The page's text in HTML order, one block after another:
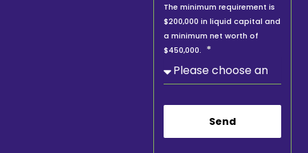
The minimum requirement is
$200,000 in liquid capital and
a minimum net worth of
$450,000.
Send